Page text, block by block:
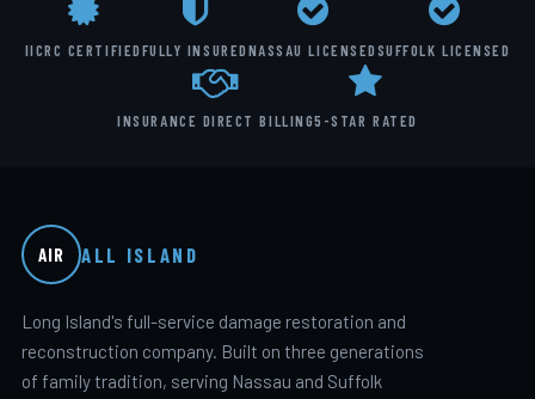
IICRC CERTIFIEDFULLY INSUREDNASSAU LICENSEDSUFFOLK LICENSED
INSURANCE DIRECT BILLING5-STAR RATED
AIR ALL ISLAND
Long Island's full-service damage restoration and
reconstruction company. Built on three generations
of family tradition, serving Nassau and Suffolk